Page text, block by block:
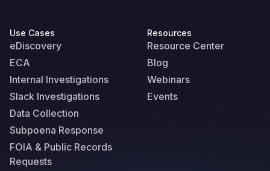
Use Cases
eDiscovery
ECA
Internal Investigations
Slack Investigations
Data Collection
Subpoena Response
FOIA & Public Records
Requests
Resources
Resource Center
Blog
Webinars
Events